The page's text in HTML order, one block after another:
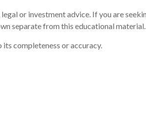
or investment advice. If you are
separate from this educational material.
completeness or accuracy.